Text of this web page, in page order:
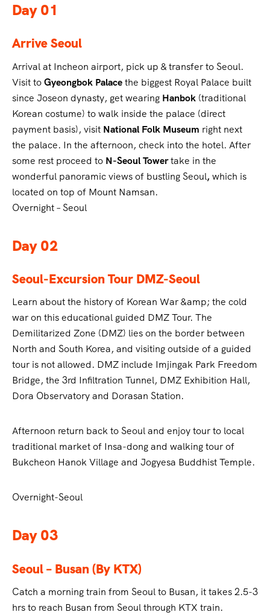
Day 01
ArriveSeoul
Arrival at Incheon airport, pick up & transfer to Seoul.
Visit toGyeongbok Palacethe biggest Royal Palace built
since Joseon dynasty, get wearing Hanbok (traditional
Korean costume) to walk inside the palace (direct
payment basis), visit National Folk Museum right next
the palace. In the afternoon, check into the hotel. After
some rest proceed to N-Seoul Towertake in the
wonderful panoramic views of bustling Seoul,which is
located on top of Mount Namsan.
Overnight – Seoul
Day 02
Seoul-Excursion Tour DMZ-Seoul
Learn about the history of Korean War &amp; the cold
war on this educational guided DMZ Tour. The
Demilitarized Zone (DMZ) lies on the border between
North and South Korea, and visiting outside of a guided
tour is not allowed. DMZ include Imjingak Park Freedom
Bridge, the 3rd Infiltration Tunnel, DMZ Exhibition Hall,
Dora Observatory and Dorasan Station.
Afternoon return back to Seoul and enjoy tour to local
traditional market of Insa-dong and walking tour of
Bukcheon Hanok Village and Jogyesa Buddhist Temple.
Overnight-Seoul
Day 03
Seoul – Busan (By KTX)
Catch a morning train from Seoul to Busan, it takes 2.5-3
hrs to reach Busan from Seoul through KTX train.